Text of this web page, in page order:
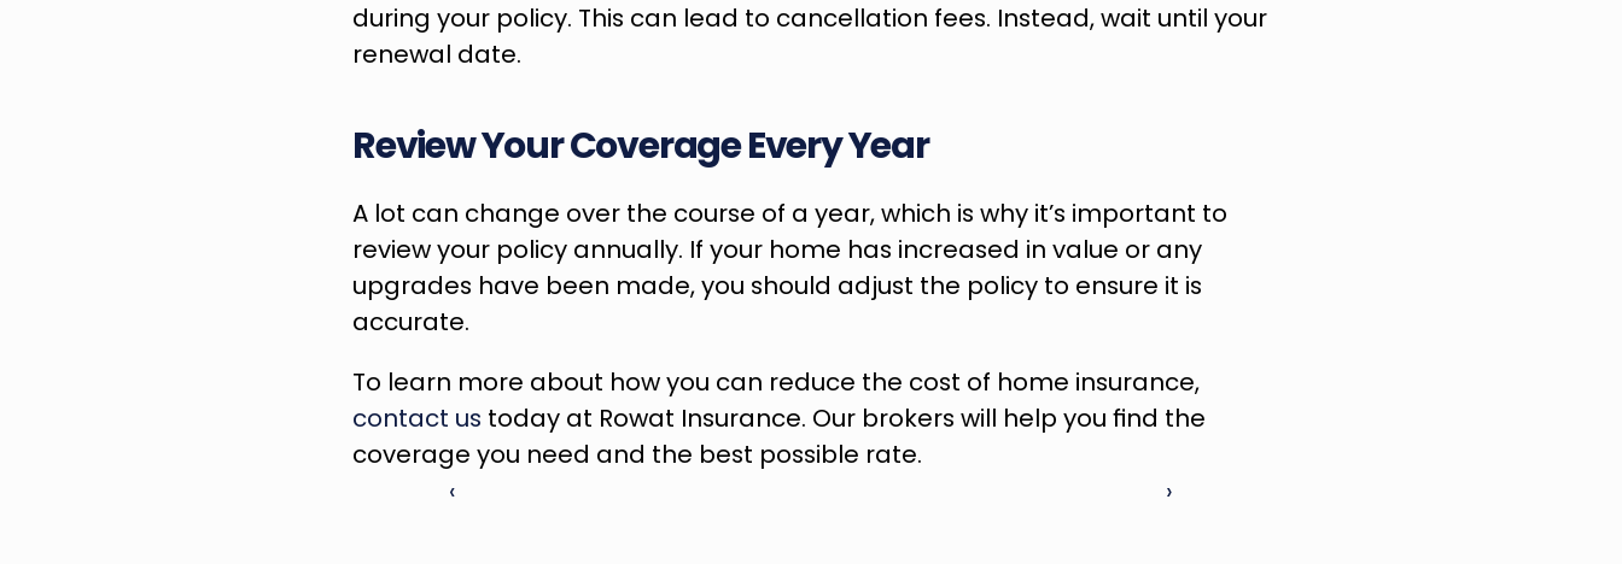
during your policy. This can lead to cancellation fees. Instead, wait until your
renewal date.
Review Your Coverage Every Year
A lot can change over the course of a year, which is why it’s important to
review your policy annually. If your home has increased in value or any
upgrades have been made, you should adjust the policy to ensure it is
accurate.
contact us today at Rowat Insurance. Our brokers will help you find the
coverage you need and the best possible rate.
‹
›